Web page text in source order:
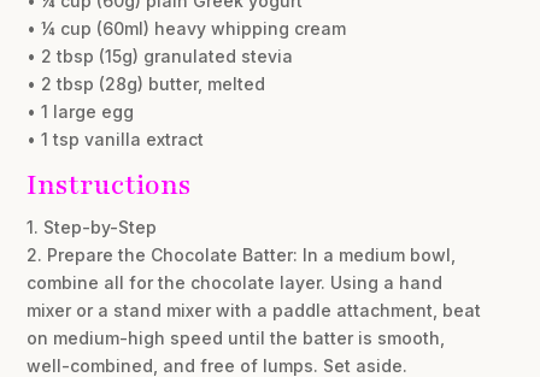
• ¼ cup (60ml) heavy whipping cream
• 2 tbsp (15g) granulated stevia
• 2 tbsp (28g) butter, melted
• 1 large egg
• 1 tsp vanilla extract
Instructions
1. Step-by-Step
2. Prepare the Chocolate Batter: In a medium bowl,
combine all for the chocolate layer. Using a hand
mixer or a stand mixer with a paddle attachment, beat
on medium-high speed until the batter is smooth,
well-combined, and free of lumps. Set aside.